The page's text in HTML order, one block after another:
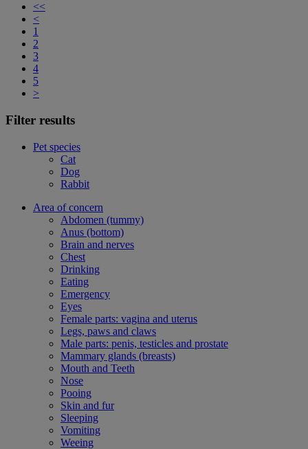
<<
<
1
2
3
4
5
>
Filter results
Pet species
Cat
Dog
Rabbit
Area of concern
Abdomen (tummy)
Anus (bottom)
Brain and nerves
Chest
Drinking
Eating
Emergency
Eyes
Female parts: vagina and uterus
Legs, paws and claws
Male parts: penis, testicles and prostate
Mammary glands (breasts)
Mouth and Teeth
Nose
Pooing
Skin and fur
Sleeping
Vomiting
Weeing